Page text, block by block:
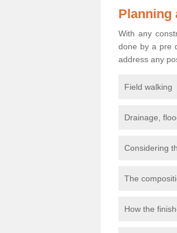
Planning
With any
done by a pre
address any
Field walking
Drainage,
Considering
The
How the